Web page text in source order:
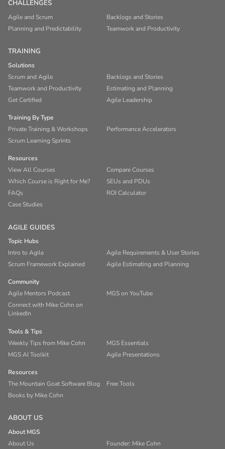
CHALLENGES
Agile and Scrum
Backlogs and Stories
Planning and Predictability
Teamwork and Productivity
TRAINING
Solutions
Scrum and Agile
Backlogs and Stories
Teamwork and Productivity
Estimating and Planning
Get Certified
Agile Leadership
Training By Type
Private Training & Workshops
Performance Accelerators
Scrum Learning Sprints
Resources
View All Courses
Compare Courses
Which Course is Right for Me?
SEUs and PDUs
FAQs
ROI Calculator
Case Studies
AGILE GUIDES
Topic Hubs
Intro to Agile
Agile Requirements & User Stories
Scrum Framework Explained
Agile Estimating and Planning
Community
Agile Mentors Podcast
MGS on YouTube
Connect with Mike Cohn on
LinkedIn
Tools & Tips
Weekly Tips from Mike Cohn
MGS Essentials
MGS AI Toolkit
Agile Presentations
Resources
The Mountain Goat Software Blog
Free Tools
Books by Mike Cohn
ABOUT US
About MGS
About Us
Founder: Mike Cohn